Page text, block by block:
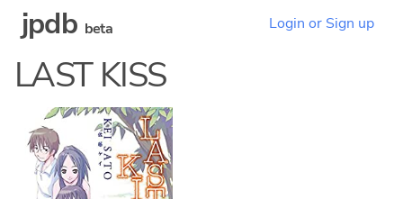
jpdb beta Login or Sign up
LAST KISS